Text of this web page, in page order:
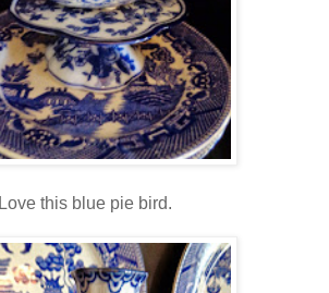
Love this blue pie bird.